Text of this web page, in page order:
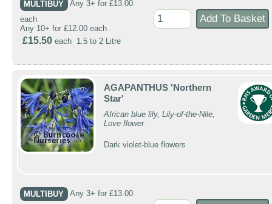
MULTIBUY
Any 3+ for £13.00
each
Any 10+ for £12.00 each
£15.50 each 1.5 to 2 Litre
AGAPANTHUS 'Northern
Star'
African blue lily, Lily-of-the-Nile,
Love flower
Dark violet-blue flowers
MULTIBUY
Any 3+ for £13.00